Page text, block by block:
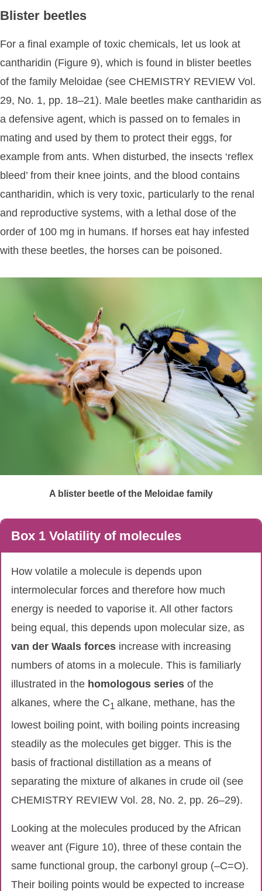
Blister beetles
For a final example of toxic chemicals, let us look at
cantharidin (Figure 9), which is found in blister beetles
of the family Meloidae (see CHEMISTRY REVIEW Vol.
29, No. 1, pp. 18–21). Male beetles make cantharidin as
a defensive agent, which is passed on to females in
mating and used by them to protect their eggs, for
example from ants. When disturbed, the insects ‘reflex
bleed’ from their knee joints, and the blood contains
cantharidin, which is very toxic, particularly to the renal
and reproductive systems, with a lethal dose of the
order of 100 mg in humans. If horses eat hay infested
with these beetles, the horses can be poisoned.
A blister beetle of the Meloidae family
Box 1 Volatility of molecules
How volatile a molecule is depends upon
intermolecular forces and therefore how much
energy is needed to vaporise it. All other factors
being equal, this depends upon molecular size, as
van der Waals forces increase with increasing
numbers of atoms in a molecule. This is familiarly
illustrated in the homologous series of the
alkanes, where the C1 alkane, methane, has the
lowest boiling point, with boiling points increasing
steadily as the molecules get bigger. This is the
basis of fractional distillation as a means of
separating the mixture of alkanes in crude oil (see
CHEMISTRY REVIEW Vol. 28, No. 2, pp. 26–29).
Looking at the molecules produced by the African
weaver ant (Figure 10), three of these contain the
same functional group, the carbonyl group (–C=O).
Their boiling points would be expected to increase